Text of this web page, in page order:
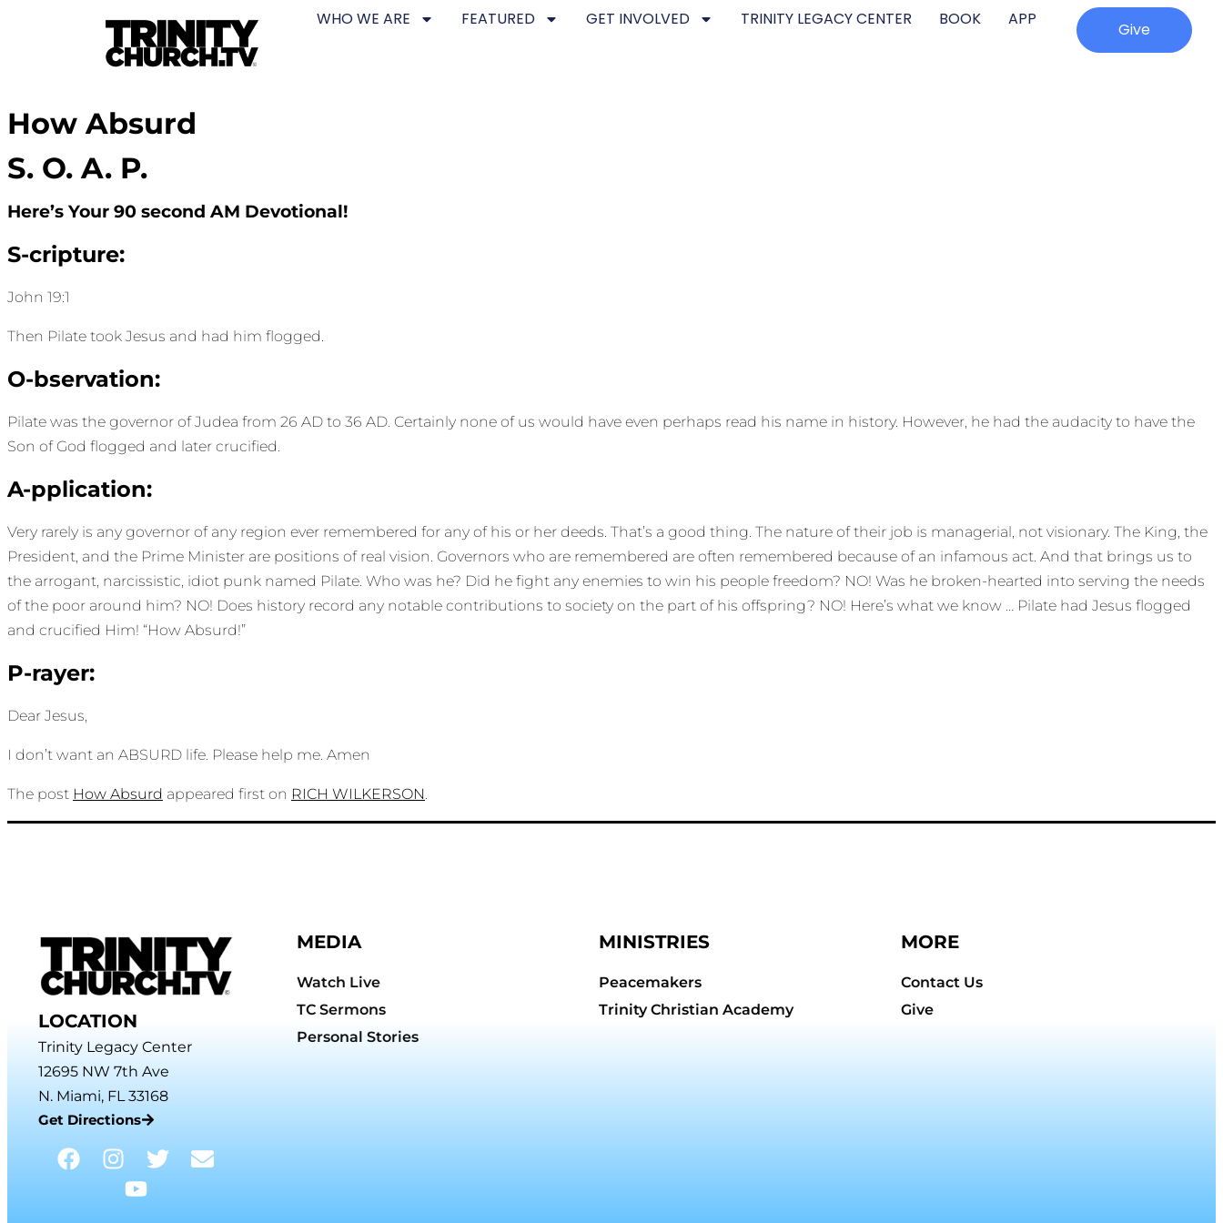
WHO WE ARE FEATURED GET INVOLVED TRINITY LEGACY CENTER BOOK APP
Give
How Absurd
S. O. A. P.
Here’s Your 90 second AM Devotional!
S-cripture:
John 19:1
Then Pilate took Jesus and had him flogged.
O-bservation:
Pilate was the governor of Judea from 26 AD to 36 AD. Certainly none of us would have even perhaps read his name in history. However, he had the audacity to have the
Son of God flogged and later crucified.
A-pplication:
Very rarely is any governor of any region ever remembered for any of his or her deeds. That’s a good thing. The nature of their job is managerial, not visionary. The King, the
President, and the Prime Minister are positions of real vision. Governors who are remembered are often remembered because of an infamous act. And that brings us to
the arrogant, narcissistic, idiot punk named Pilate. Who was he? Did he fight any enemies to win his people freedom? NO! Was he broken-hearted into serving the needs
of the poor around him? NO! Does history record any notable contributions to society on the part of his offspring? NO! Here’s what we know … Pilate had Jesus flogged
and crucified Him! “How Absurd!”
P-rayer:
Dear Jesus,
I don’t want an ABSURD life. Please help me. Amen
The post How Absurd appeared first on RICH WILKERSON
LOCATION
Trinity Legacy Center
12695 NW 7th Ave
N. Miami, FL 33168
Get Directions
MEDIA
Watch Live
TC Sermons
Personal Stories
MINISTRIES
Peacemakers
Trinity Christian Academy
MORE
Contact Us
Give